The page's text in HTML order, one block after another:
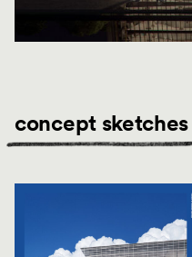
concept sketches